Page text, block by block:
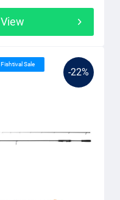
View
-22%
Fishtival Sale